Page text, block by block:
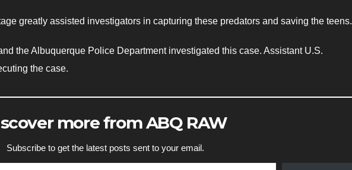
greatly assisted investigators in capturing these predators and saving the teens.
the Albuquerque Police Department investigated this case. Assistant U.S.
the case.
more from ABQ RAW
Subscribe to get the latest posts sent to your email.